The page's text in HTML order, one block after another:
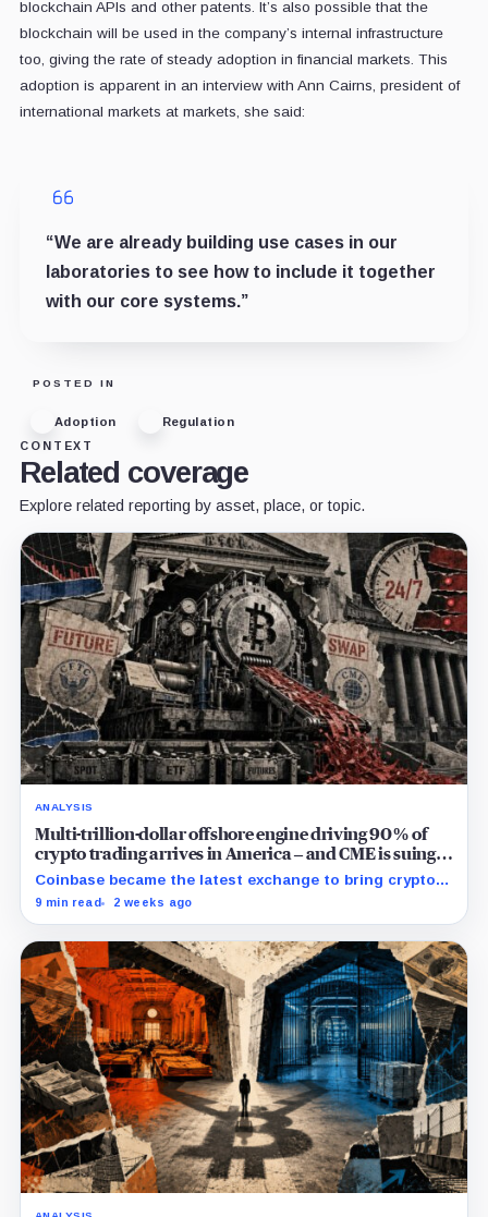
blockchain APIs and other patents. It’s also possible that the
blockchain will be used in the company’s internal infrastructure
too, giving the rate of steady adoption in financial markets. This
adoption is apparent in an interview with Ann Cairns, president of
international markets at markets, she said:
“We are already building use cases in our
laboratories to see how to include it together
with our core systems.”
POSTED IN
Adoption
Regulation
CONTEXT
Related coverage
Explore related reporting by asset, place, or topic.
ANALYSIS
Multi-trillion-dollar offshore engine driving 90% of
crypto trading arrives in America – and CME is suing
to crush it
Coinbase became the latest exchange to bring crypto's
dominant leveraged contract onshore even as a federal
9 min read 2 weeks ago